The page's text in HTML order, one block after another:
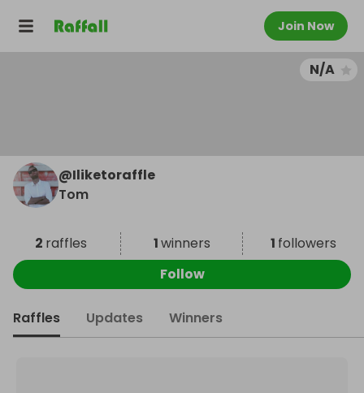
Join Now
N/A
@Iliketoraffle
Tom
2 raffles 1winners 1 followers
Follow
Raffles Updates Winners